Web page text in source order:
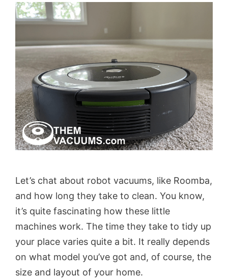
Let’s chat about robot vacuums, like Roomba,
and how long they take to clean. You know,
it’s quite fascinating how these little
machines work. The time they take to tidy up
your place varies quite a bit. It really depends
on what model you’ve got and, of course, the
size and layout of your home.